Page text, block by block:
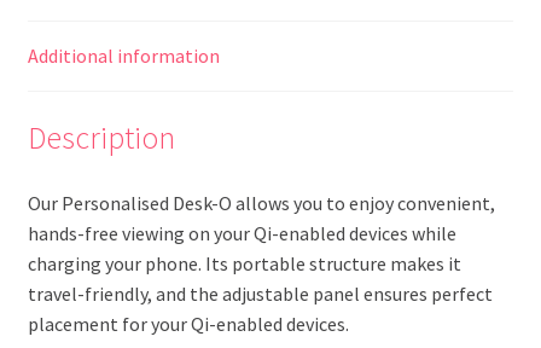
Additional information
Description
Our Personalised Desk-O allows you to enjoy convenient,
hands-free viewing on your Qi-enabled devices while
charging your phone. Its portable structure makes it
travel-friendly, and the adjustable panel ensures perfect
placement for your Qi-enabled devices.